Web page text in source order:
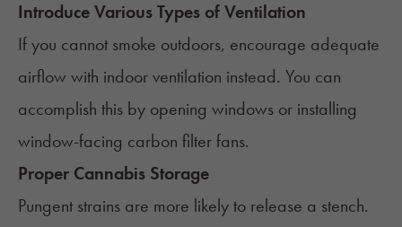
Introduce Various Types of Ventilation
If you cannot smoke outdoors, encourage adequate
airflow with indoor ventilation instead. You can
accomplish this by opening windows or installing
window-facing carbon filter fans.
Proper Cannabis Storage
Pungent strains are more likely to release a stench.